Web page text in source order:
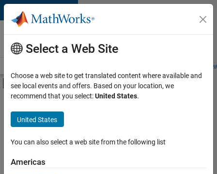
Skip to content
Careers at
MathWorks
Students and
Off-Canvas Navigation Menu Toggle
Main Content
FILTERED BY
New Career Program (EDG)
Business Applications and Tools
Infrastructure and Architecture
Select a Web Site
Choose a web site to get translated content where available and
see local events and offers. Based on your location, we
recommend that you select:United States.
United States
You can also select a web site from the following list
Americas